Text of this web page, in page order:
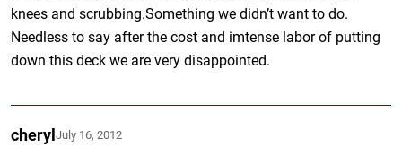
knees and scrubbing.Something we didn’t want to do.
Needless to say after the cost and imtense labor of putting
down this deck we are very disappointed.
cherylJuly 16, 2012